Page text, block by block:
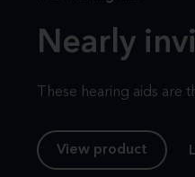
Nearly
These hearing aids are
View product